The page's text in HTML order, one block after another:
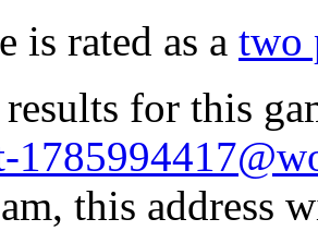
is rated as a two
for this
this